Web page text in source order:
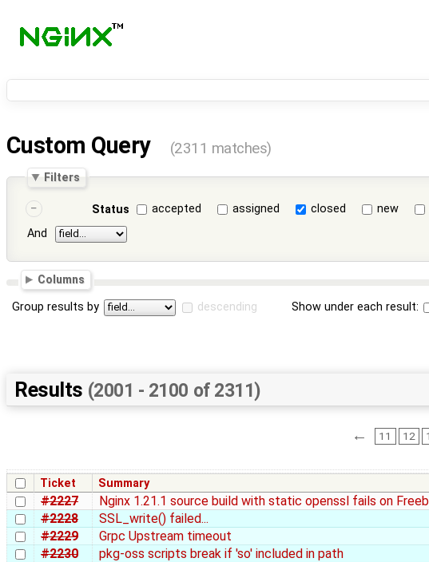
Custom Query (2311 matches)
Filters
Status accepted assigned closed new
And
Columns
Group results by descending Show under each result:
Results (2001 - 2100 of 2311)
← 11 12
Ticket Summary
#2227 Nginx 1.21.1 source build with static openssl fails on
#2228
SSL_write() failed...
#2229
Grpc Upstream timeout
#2230
pkg-oss scripts break if 'so' included in path